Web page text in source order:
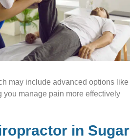
may include advanced options like
manage pain more effectively
in Sugar